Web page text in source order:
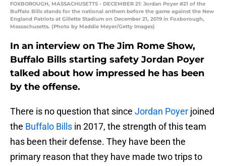
FOXBOROUGH, MASSACHUSETTS - DECEMBER 21: Jordan Poyer #21 of the
Buffalo Bills stands for the national anthem before the game against the New
England Patriots at Gillette Stadium on December 21, 2019 in Foxborough,
Massachusetts. (Photo by Maddie Meyer/Getty Images)
In an interview on The Jim Rome Show,
Buffalo Bills starting safety Jordan Poyer
talked about how impressed he has been
by the offense.
There is no question that since Jordan Poyer joined
the Buffalo Bills in 2017, the strength of this team
has been their defense. They have been the
primary reason that they have made two trips to